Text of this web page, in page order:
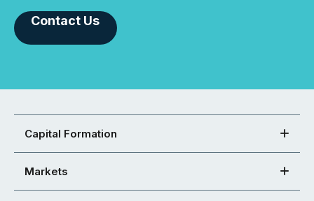
Contact Us
Capital Formation
Markets